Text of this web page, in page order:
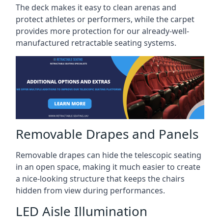
The deck makes it easy to clean arenas and
protect athletes or performers, while the carpet
provides more protection for our already-well-
manufactured retractable seating systems.
Removable Drapes and Panels
Removable drapes can hide the telescopic seating
in an open space, making it much easier to create
a nice-looking structure that keeps the chairs
hidden from view during performances.
LED Aisle Illumination